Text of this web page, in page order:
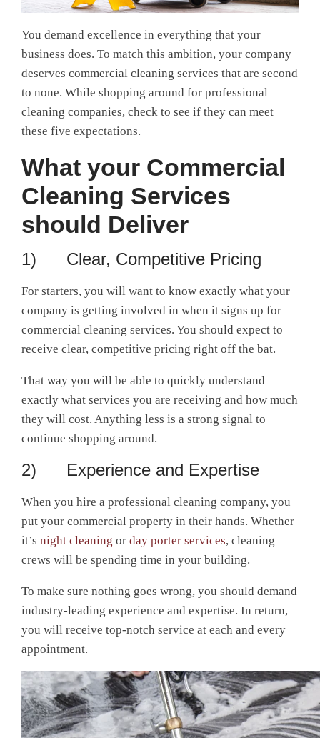
You demand excellence in everything that your
business does. To match this ambition, your company
deserves commercial cleaning services that are second
to none. While shopping around for professional
cleaning companies, check to see if they can meet
these five expectations.
What your Commercial
Cleaning Services
should Deliver
1) Clear, Competitive Pricing
For starters, you will want to know exactly what your
company is getting involved in when it signs up for
commercial cleaning services. You should expect to
receive clear, competitive pricing right off the bat.
That way you will be able to quickly understand
exactly what services you are receiving and how much
they will cost. Anything less is a strong signal to
continue shopping around.
2) Experience and Expertise
When you hire a professional cleaning company, you
put your commercial property in their hands. Whether
it’s night cleaning or day porter services, cleaning
crews will be spending time in your building.
To make sure nothing goes wrong, you should demand
industry-leading experience and expertise. In return,
you will receive top-notch service at each and every
appointment.